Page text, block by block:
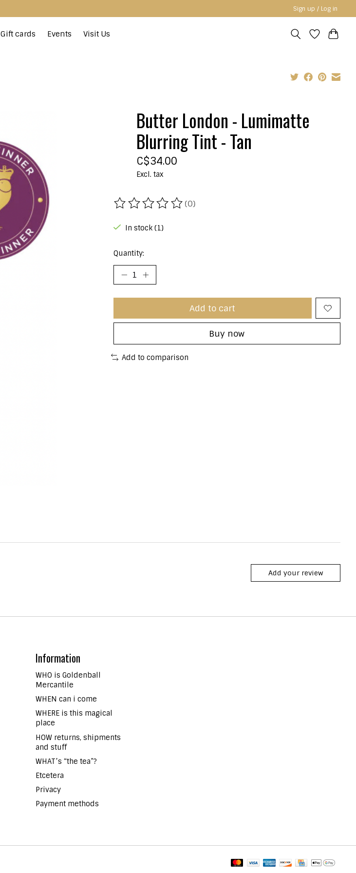
Sign up / Log in
Gift cards Events Visit Us
Butter London - Lumimatte
Blurring Tint - Tan
C$34.00
Excl. tax
The rating of this product is
(0)
In stock (1)
Quantity:
Add to cart
Buy now
Add to comparison
Add your review
Information
WHO is Goldenball
Mercantile
WHEN can i come
WHERE is this magical
place
HOW returns, shipments
and stuff
WHAT’s “the tea”?
Etcetera
Privacy
Payment methods